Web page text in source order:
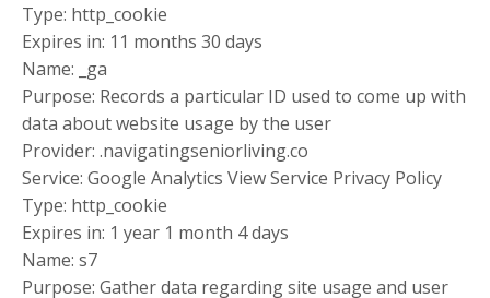
Type: http_cookie
Expires in: 11 months 30 days
Name: _ga
Purpose: Records a particular ID used to come up with
data about website usage by the user
Provider: .navigatingseniorliving.co
Service: Google Analytics View Service Privacy Policy
Type: http_cookie
Expires in: 1 year 1 month 4 days
Name: s7
Purpose: Gather data regarding site usage and user